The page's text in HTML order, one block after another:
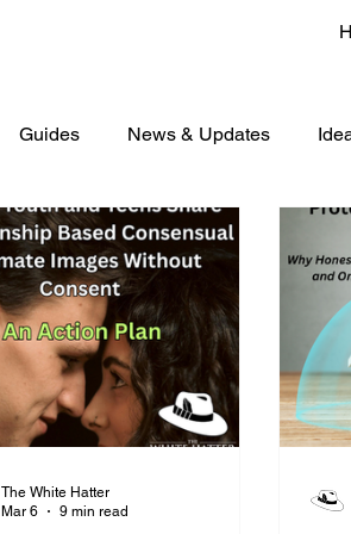
Guides News & Updates
The White Hatter
Mar 6
9 min read